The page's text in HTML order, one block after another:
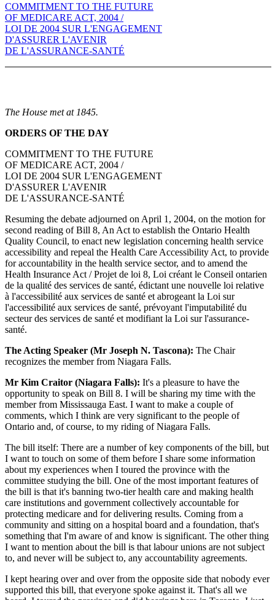
COMMITMENT TO THE FUTURE
OF MEDICARE ACT, 2004 /
LOI DE 2004 SUR L'ENGAGEMENT
D'ASSURER L'AVENIR
DE L'ASSURANCE-SANTÉ
The House met at 1845.
ORDERS OF THE DAY
COMMITMENT TO THE FUTURE
OF MEDICARE ACT, 2004 /
LOI DE 2004 SUR L'ENGAGEMENT
D'ASSURER L'AVENIR
DE L'ASSURANCE-SANTÉ
Resuming the debate adjourned on April 1, 2004, on the motion for
second reading of Bill 8, An Act to establish the Ontario Health
Quality Council, to enact new legislation concerning health service
accessibility and repeal the Health Care Accessibility Act, to provide
for accountability in the health service sector, and to amend the
Health Insurance Act / Projet de loi 8, Loi créant le Conseil ontarien
de la qualité des services de santé, édictant une nouvelle loi relative
à l'accessibilité aux services de santé et abrogeant la Loi sur
l'accessibilité aux services de santé, prévoyant l'imputabilité du
secteur des services de santé et modifiant la Loi sur l'assurance-
santé.
The Acting Speaker (Mr Joseph N. Tascona): The Chair
recognizes the member from Niagara Falls.
Mr Kim Craitor (Niagara Falls): It's a pleasure to have the
opportunity to speak on Bill 8. I will be sharing my time with the
member from Mississauga East. I want to make a couple of
comments, which I think are very significant to the people of
Ontario and, of course, to my riding of Niagara Falls.
The bill itself: There are a number of key components of the bill, but
I want to touch on some of them before I share some information
about my experiences when I toured the province with the
committee studying the bill. One of the most important features of
the bill is that it's banning two-tier health care and making health
care institutions and government collectively accountable for
protecting medicare and for delivering results. Coming from a
community and sitting on a hospital board and a foundation, that's
something that I'm aware of and know is significant. The other thing
I want to mention about the bill is that labour unions are not subject
to, and never will be subject to, any accountability agreements.
I kept hearing over and over from the opposite side that nobody ever
supported this bill, that everyone spoke against it. That's all we